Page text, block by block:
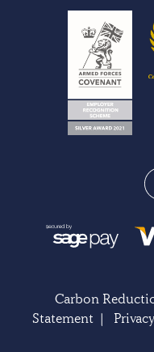
Carbon
Statement|